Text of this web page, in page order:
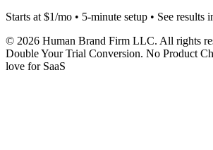
Starts at $1/mo • 5-minute setup • See results
© 2026 Human Brand Firm LLC. All rights
Double Your Trial Conversion. No Product
love for SaaS